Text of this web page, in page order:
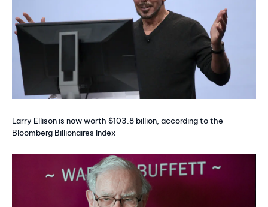
Larry Ellison is now worth $103.8 billion, according to the
Bloomberg Billionaires Index